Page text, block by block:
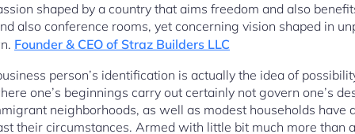
shaped by a country that aims freedom and also
also conference rooms, yet concerning vision shaped in
Founder & CEO of Straz Builders LLC
person’s identification is actually the idea of
one’s beginnings carry out certainly not govern one’s
neighborhoods, as well as modest households have
their circumstances. Armed with little bit much more than